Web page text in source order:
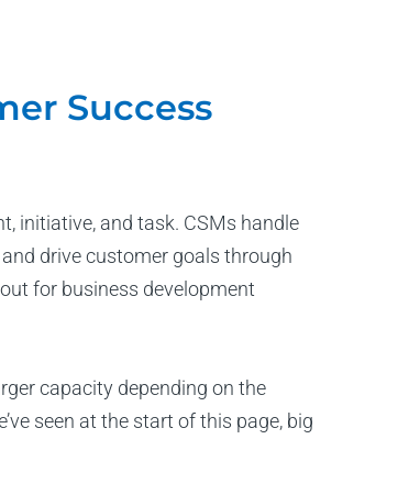
Success
initiative, and task. CSMs handle
drive customer goals through
for business development
capacity depending on the
seen at the start of this page, big